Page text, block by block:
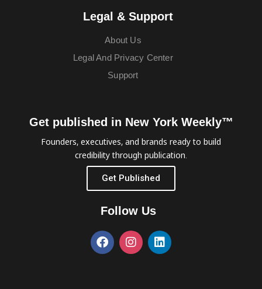
Legal & Support
About Us
Legal And Privacy Center
Support
Get published in New York Weekly™
Founders, executives, and brands ready to build
credibility through publication.
Get Published
Follow Us